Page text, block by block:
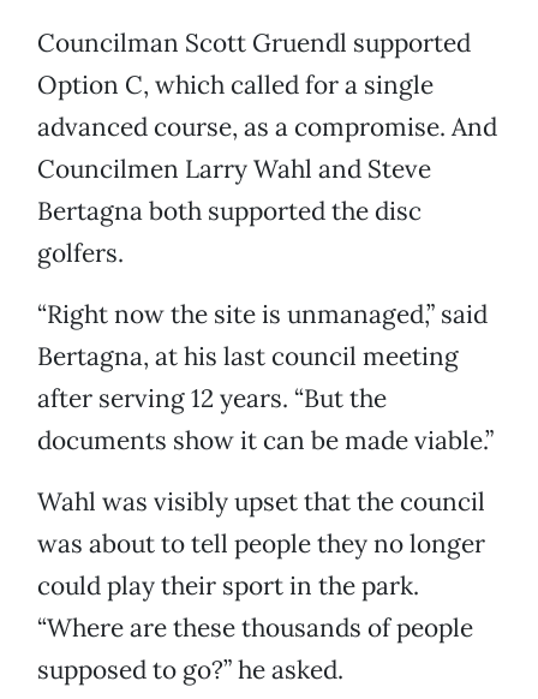
Councilman Scott Gruendl supported
Option C, which called for a single
advanced course, as a compromise. And
Councilmen Larry Wahl and Steve
Bertagna both supported the disc
golfers.
“Right now the site is unmanaged,” said
Bertagna, at his last council meeting
after serving 12 years. “But the
documents show it can be made viable.”
Wahl was visibly upset that the council
was about to tell people they no longer
could play their sport in the park.
“Where are these thousands of people
supposed to go?” he asked.